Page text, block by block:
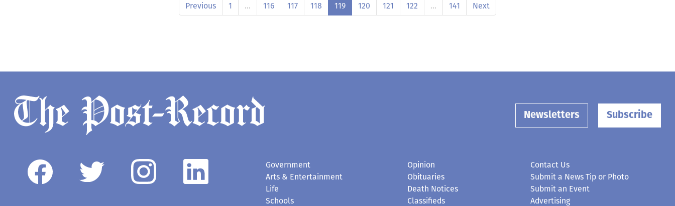
Previous 1 … 116 117 118 119 120 121 122 … 141 Next
Newsletters Subscribe
Government
Arts & Entertainment
Life
Schools
Opinion
Obituaries
Death Notices
Classifieds
Contact Us
Submit a News Tip or Photo
Submit an Event
Advertising